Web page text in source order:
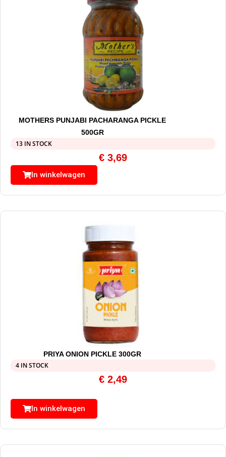
MOTHERS PUNJABI PACHARANGA PICKLE
500GR
13 IN STOCK
€ 3,69
In winkelwagen
PRIYA ONION PICKLE 300GR
4 IN STOCK
€ 2,49
In winkelwagen